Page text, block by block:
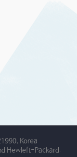
Korea
Hewleft-Packard.